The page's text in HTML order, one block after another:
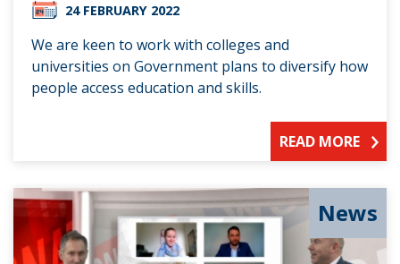
24 FEBRUARY 2022
We are keen to work with colleges and
universities on Government plans to diversify how
people access education and skills.
READ MORE
News